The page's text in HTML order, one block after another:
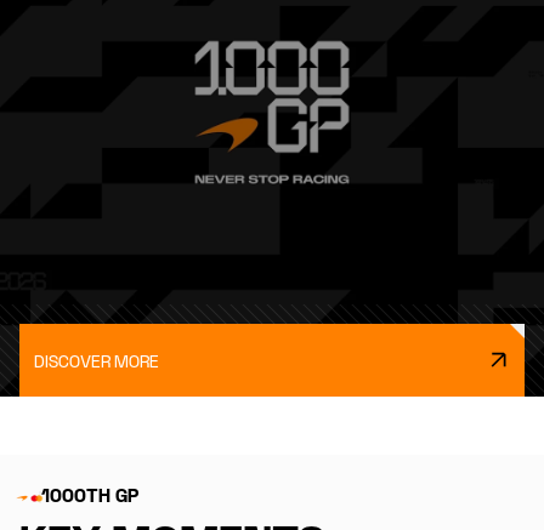
DISCOVER MORE
1000TH GP